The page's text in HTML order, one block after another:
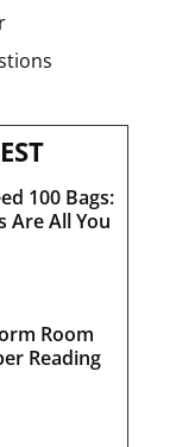
100 Bags:
Are All You
Room
Reading